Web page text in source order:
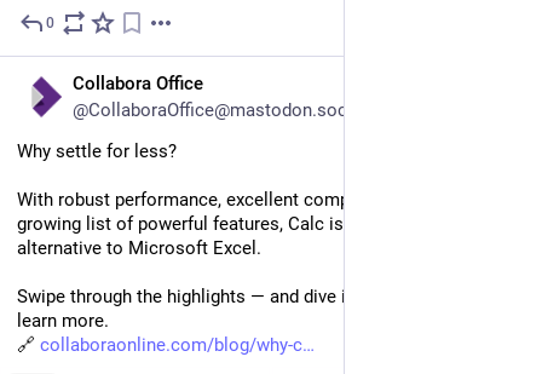
0
Collabora Office
@CollaboraOffice@mastodon.social
Why settle for less?
With robust performance, excellent compatibility, and an ever-
growing list of powerful features, Calc is a true open-source
alternative to Microsoft Excel.
Swipe through the highlights — and dive into the full blog to
learn more.
🔗 collaboraonline.com/blog/why-c